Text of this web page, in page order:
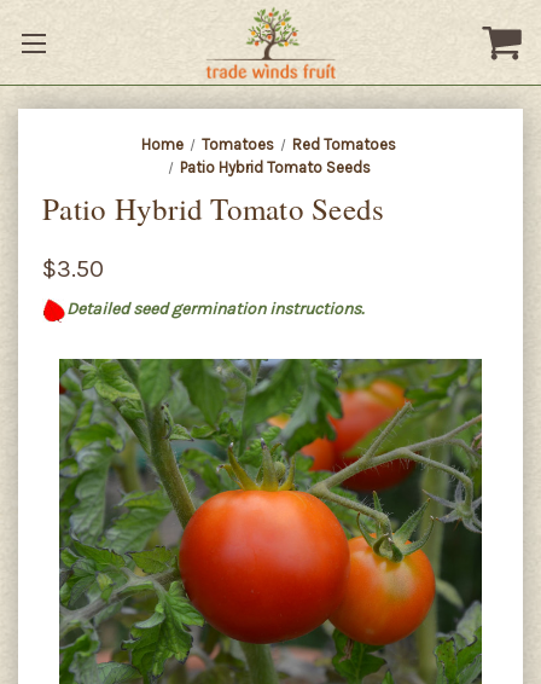
Home Tomatoes
Red Tomatoes
Patio Hybrid Tomato Seeds
Patio Hybrid Tomato Seeds
$3.50
Detailed seed germination instructions.